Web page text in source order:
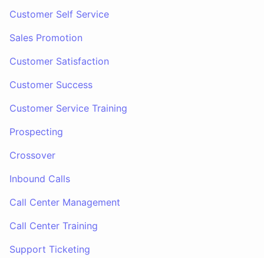
Customer Self Service
Sales Promotion
Customer Satisfaction
Customer Success
Customer Service Training
Prospecting
Crossover
Inbound Calls
Call Center Management
Call Center Training
Support Ticketing